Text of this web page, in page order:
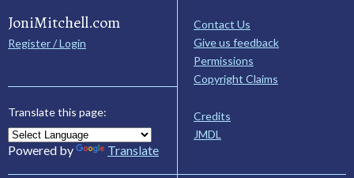
JoniMitchell.com
Register / Login
Translate this page:
Powered by Translate
Contact Us
Give us feedback
Permissions
Copyright Claims
Credits
JMDL